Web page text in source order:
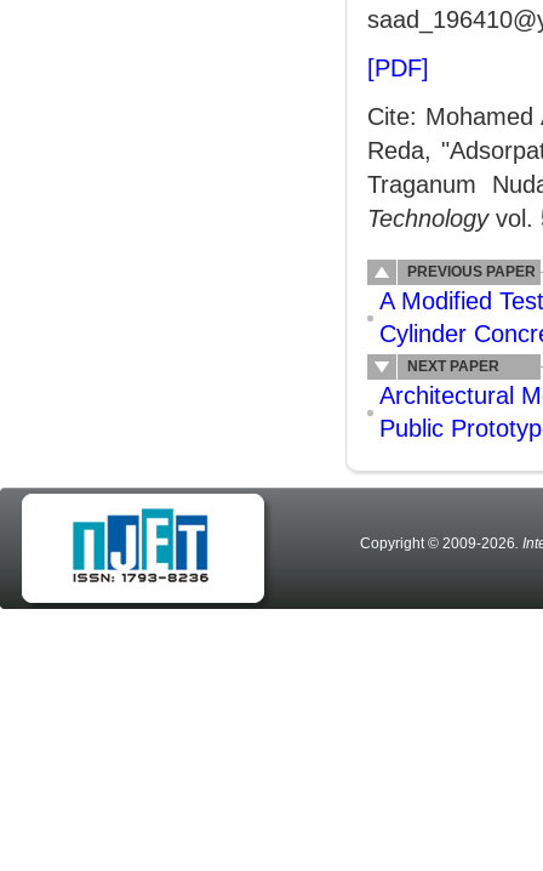
[PDF]
Cite:
Reda,
Traganum
Technology vol.
PREVIOUS PAPER
A Modified
Cylinder
NEXT PAPER
Architectural
Public
Copyright © 2009-2026.